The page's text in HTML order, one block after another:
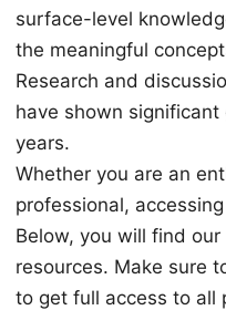
surface-level
the meaningful
Research and
have shown
years.
Whether you are an
professional,
Below, you will find
resources. Make sure
to get full access to all